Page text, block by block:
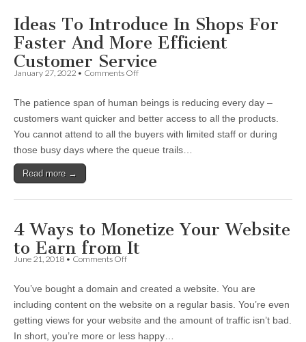
Ideas To Introduce In Shops For
Faster And More Efficient
Customer Service
January 27, 2022 • Comments Offon
Introduce
In
For
Faster
Service
The patience span of human beings is reducing every day –
customers want quicker and better access to all the products.
You cannot attend to all the buyers with limited staff or during
those busy days where the queue trails…
Read more →
4 Ways to Monetize Your Website
to Earn from It
June 21, 2018 • Comments Offon
to
Monetize
Website
to
You’ve bought a domain and created a website. You are
including content on the website on a regular basis. You’re even
getting views for your website and the amount of traffic isn’t bad.
In short, you’re more or less happy…